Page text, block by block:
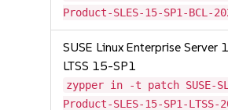
Product-SLES-15-SP1-BCL-
SUSE Linux Enterprise Server
LTSS 15-SP1
zypper in -t patch SUSE-
Product-SLES-15-SP1-LTSS-